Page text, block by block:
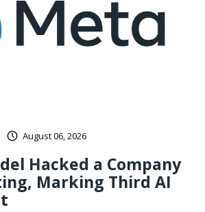
August 06, 2026
Hacked a Company
Marking Third AI